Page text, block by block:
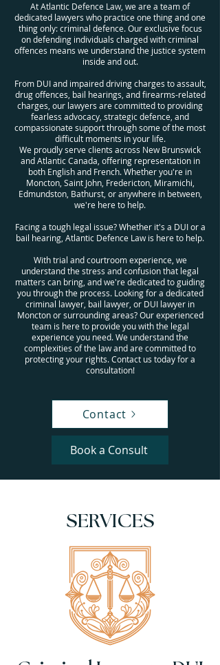
At Atlantic Defence Law, we are a team of
dedicated lawyers who practice one thing and one
thing only: criminal defence. Our exclusive focus
on defending individuals charged with criminal
offences means we understand the justice system
inside and out.
From DUI and impaired driving charges to assault,
drug offences, bail hearings, and firearms-related
charges, our lawyers are committed to providing
fearless advocacy, strategic defence, and
compassionate support through some of the most
difficult moments in your life.
We proudly serve clients across New Brunswick
and Atlantic Canada, offering representation in
both English and French. Whether you're in
Moncton, Saint John, Fredericton, Miramichi,
Edmundston, Bathurst, or anywhere in between,
we're here to help.
Facing a tough legal issue? Whether it's a DUI or a
bail hearing, Atlantic Defence Law is here to help.
With trial and courtroom experience, we
understand the stress and confusion that legal
matters can bring, and we're dedicated to guiding
you through the process. Looking for a dedicated
criminal lawyer, bail lawyer, or DUI lawyer in
Moncton or surrounding areas? Our experienced
team is here to provide you with the legal
experience you need. We understand the
complexities of the law and are committed to
protecting your rights. Contact us today for a
consultation!
Contact
Book a Consult
SERVICES